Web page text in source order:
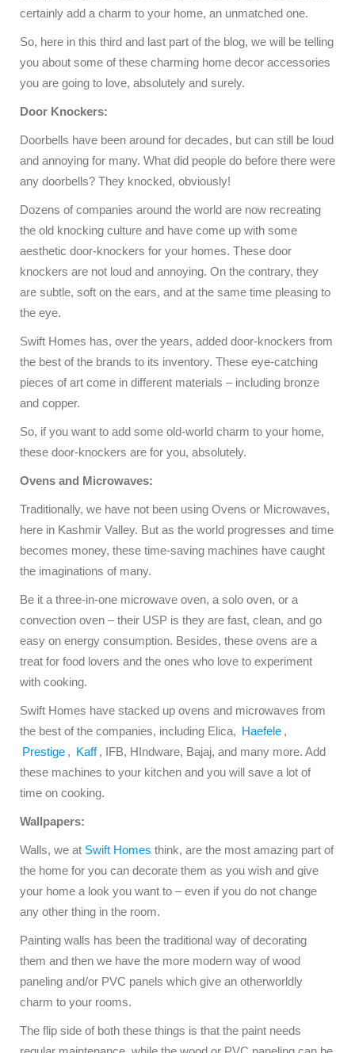
certainly add a charm to your home, an unmatched one.
So, here in this third and last part of the blog, we will be telling
you about some of these charming home decor accessories
you are going to love, absolutely and surely.
Door Knockers:
Doorbells have been around for decades, but can still be loud
and annoying for many. What did people do before there were
any doorbells? They knocked, obviously!
Dozens of companies around the world are now recreating
the old knocking culture and have come up with some
aesthetic door-knockers for your homes. These door
knockers are not loud and annoying. On the contrary, they
are subtle, soft on the ears, and at the same time pleasing to
the eye.
Swift Homes has, over the years, added door-knockers from
the best of the brands to its inventory. These eye-catching
pieces of art come in different materials – including bronze
and copper.
So, if you want to add some old-world charm to your home,
these door-knockers are for you, absolutely.
Ovens and Microwaves:
Traditionally, we have not been using Ovens or Microwaves,
here in Kashmir Valley. But as the world progresses and time
becomes money, these time-saving machines have caught
the imaginations of many.
Be it a three-in-one microwave oven, a solo oven, or a
convection oven – their USP is they are fast, clean, and go
easy on energy consumption. Besides, these ovens are a
treat for food lovers and the ones who love to experiment
with cooking.
Swift Homes have stacked up ovens and microwaves from
the best of the companies, including Elica, Haefele ,
Prestige , Kaff , IFB, HIndware, Bajaj, and many more. Add
these machines to your kitchen and you will save a lot of
time on cooking.
Wallpapers:
Walls, we at Swift Homes think, are the most amazing part of
the home for you can decorate them as you wish and give
your home a look you want to – even if you do not change
any other thing in the room.
Painting walls has been the traditional way of decorating
them and then we have the more modern way of wood
paneling and/or PVC panels which give an otherworldly
charm to your rooms.
The flip side of both these things is that the paint needs